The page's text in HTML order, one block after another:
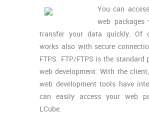
You can
web
transfer your data quickly. Of
works also with secure
FTPS. FTP/FTPS is the standard
web development. With the
web development tools have
can easily access your web
LCube.